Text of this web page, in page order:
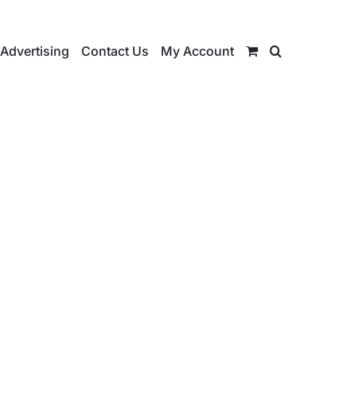
Advertising Contact Us My Account